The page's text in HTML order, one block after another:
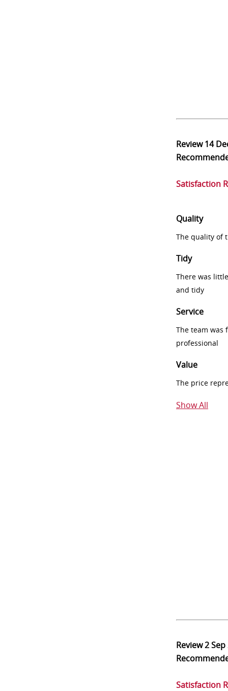
Review14
Satisfaction
Quality
The quality of
Tidy
There was
and tidy
Service
The team was
professional
Value
The price
Show All
Review2 Sep
Satisfaction